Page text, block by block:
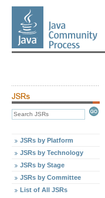
JSRs by Platform
JSRs by Technology
JSRs by Stage
JSRs by Committee
List of All JSRs